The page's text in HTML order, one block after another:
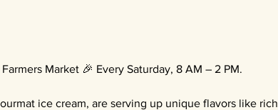
Market 🎉 Every Saturday, 8 AM – 2 PM.
ice cream, are serving up unique flavors like rich